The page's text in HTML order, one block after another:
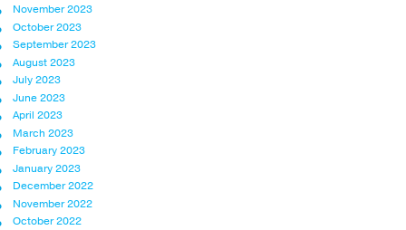
November 2023
October 2023
September 2023
August 2023
July 2023
June 2023
April 2023
March 2023
February 2023
January 2023
December 2022
November 2022
October 2022